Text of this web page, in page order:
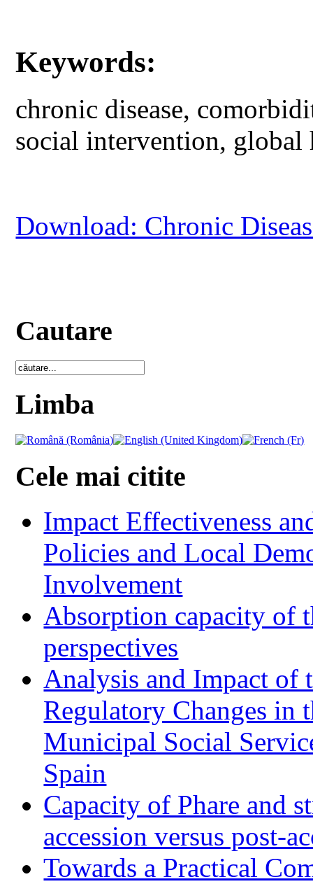
Keywords:
chronic disease,
social intervention, global
Download: Chronic
Cautare
Limba
Cele mai citite
Impact Effectiveness
Policies and Local
Involvement
Absorption capacity of
perspectives
Analysis and Impact of
Regulatory Changes in
Municipal Social
Spain
Capacity of Phare and
accession versus post-
Towards a Practical